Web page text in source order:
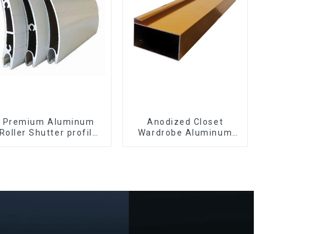
Premium Aluminum
Roller Shutter profile
Anodized Closet
Wardrobe Aluminum